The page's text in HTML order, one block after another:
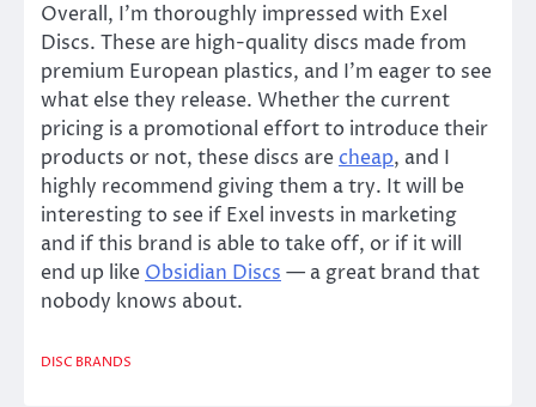
Overall, I’m thoroughly impressed with Exel
Discs. These are high-quality discs made from
premium European plastics, and I’m eager to see
what else they release. Whether the current
pricing is a promotional effort to introduce their
products or not, these discs arecheap, and I
highly recommend giving them a try. It will be
interesting to see if Exel invests in marketing
and if this brand is able to take off, or if it will
end up likeObsidian Discs— a great brand that
nobody knows about.
DISC BRANDS